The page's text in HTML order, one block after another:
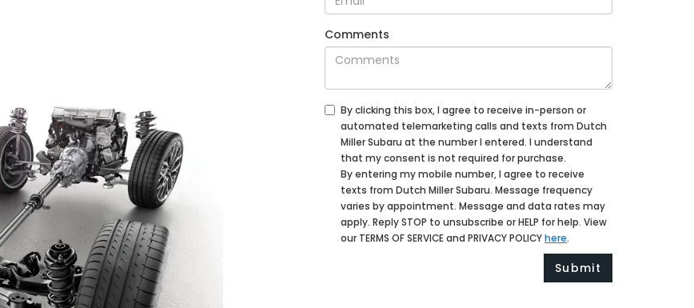
Comments
By clicking this box, I agree to receive in-person or
automated telemarketing calls and texts from Dutch
Miller Subaru at the number I entered. I understand
that my consent is not required for purchase.
By entering my mobile number, I agree to receive
texts from Dutch Miller Subaru. Message frequency
varies by appointment. Message and data rates may
apply. Reply STOP to unsubscribe or HELP for help. View
our TERMS OF SERVICE and PRIVACY POLICYhere.